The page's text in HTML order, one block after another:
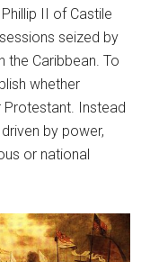
II of Castile
seized by
the Caribbean. To
whether
Protestant. Instead
by power,
or national